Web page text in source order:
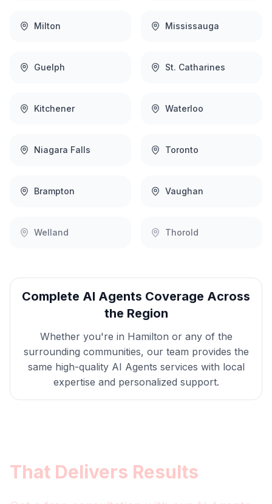
Milton Mississauga
Guelph St. Catharines
Kitchener Waterloo
Niagara Falls Toronto
Brampton Vaughan
Welland Thorold
Complete AI Agents Coverage Across
the Region
Whether you're in Hamilton or any of the
surrounding communities, our team provides the
same high-quality AI Agents services with local
expertise and personalized support.
That Delivers Results